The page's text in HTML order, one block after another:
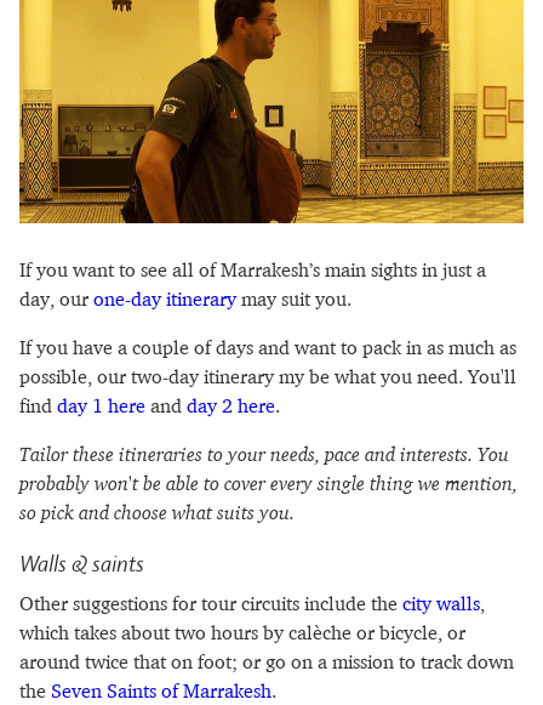
If you want to see all of Marrakesh’s main sights in just a
day, our one-day itinerarymay suit you.
If you have a couple of days and want to pack in as much as
possible, our two-day itinerary my be what you need. You'll
find day 1 here and day 2 here.
Tailor these itineraries to your needs, pace and interests. You
probably won't be able to cover every single thing we mention,
so pick and choose what suits you.
Walls & saints
Other suggestions for tour circuits include the city walls,
which takes about two hours by calèche or bicycle, or
around twice that on foot; or go on a mission to track down
the Seven Saints of Marrakesh.